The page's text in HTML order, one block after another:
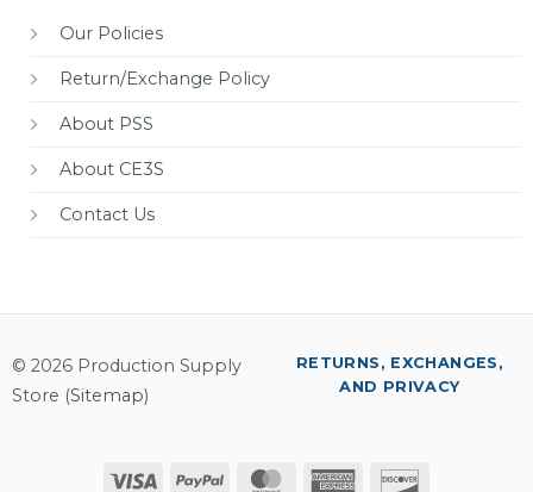
Our Policies
Return/Exchange Policy
About PSS
About CE3S
Contact Us
© 2026 Production Supply
Store (Sitemap)
Visa PayPal MasterCardAmerican
RETURNS, EXCHANGES,
AND PRIVACY